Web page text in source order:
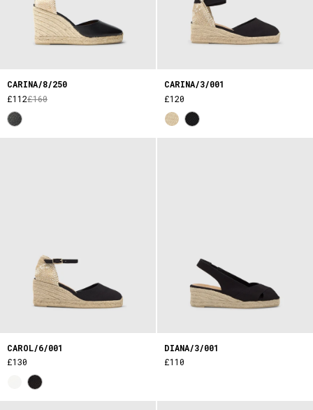
CARINA/8/250
£112£160
CARINA/3/001
£120
CAROL/6/001
£130
DIANA/3/001
£110